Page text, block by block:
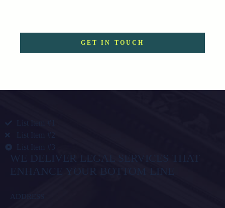
List Item #1
List Item #2
List Item #3
WE DELIVER LEGAL SERVICES THAT
ENHANCE YOUR BOTTOM LINE
ADDRESS